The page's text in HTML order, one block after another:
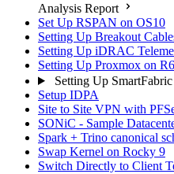
Analysis Report
Set Up RSPAN on OS10
Setting Up Breakout
Setting Up iDRAC
Setting Up Proxmox on
Setting Up
Setup IDPA
Site to Site VPN with
SONiC - Sample
Spark + Trino canonical
Swap Kernel on Rocky 9
Switch Directly to Client